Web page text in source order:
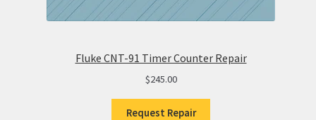
Fluke CNT-91 Timer Counter Repair
$245.00
Request Repair